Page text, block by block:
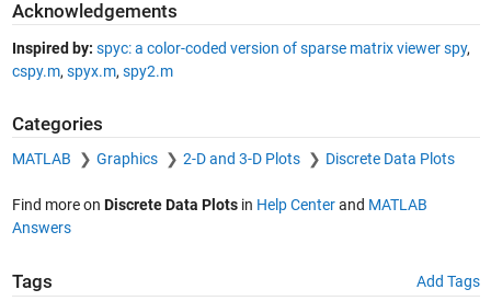
Acknowledgements
Inspired by: spyc: a color-coded version of sparse matrix viewer spy,
cspy.m, spyx.m, spy2.m
Categories
MATLAB Graphics 2-D and 3-D Plots Discrete Data Plots
Find more on Discrete Data Plotsin Help Centerand MATLAB
Answers
Tags Add Tags